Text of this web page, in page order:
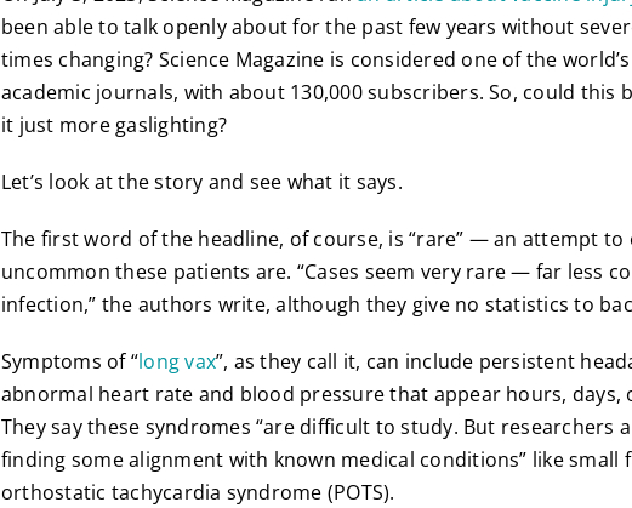
been able to talk openly about for the past few years without
times changing? Science Magazine is considered one of the
academic journals, with about 130,000 subscribers. So, could this
it just more gaslighting?
Let’s look at the story and see what it says.
The first word of the headline, of course, is “rare” — an attempt to
uncommon these patients are. “Cases seem very rare — far less
infection,” the authors write, although they give no statistics to
Symptoms of “long vax”, as they call it, can include persistent
abnormal heart rate and blood pressure that appear hours, days,
They say these syndromes “are difficult to study. But researchers
finding some alignment with known medical conditions” like
orthostatic tachycardia syndrome (POTS).